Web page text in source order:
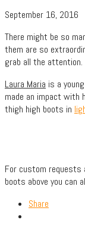
September 16, 2016
There might be so
them are so
grab all the attention.
Laura Maria is a
made an impact with
thigh high boots in
For custom requests
boots above you can
Share